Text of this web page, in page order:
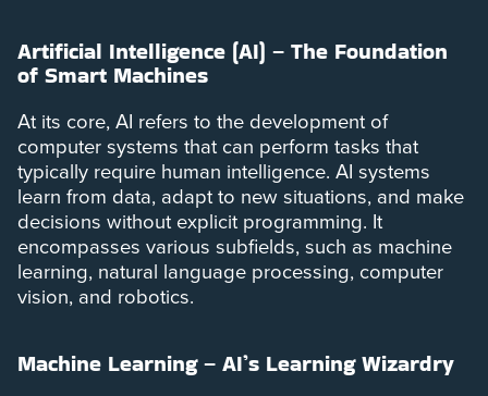
Artificial Intelligence (AI) – The Foundation
of Smart Machines
At its core, AI refers to the development of
computer systems that can perform tasks that
typically require human intelligence. AI systems
learn from data, adapt to new situations, and make
decisions without explicit programming. It
encompasses various subfields, such as machine
learning, natural language processing, computer
vision, and robotics.
Machine Learning – AI’s Learning Wizardry